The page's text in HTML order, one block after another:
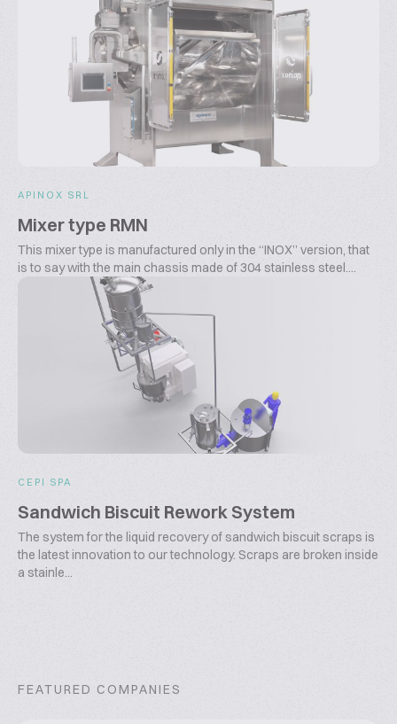
APINOX SRL
Mixer type RMN
This mixer type is manufactured only in the “INOX” version, that
is to say with the main chassis made of 304 stainless steel....
CEPI SPA
Sandwich Biscuit Rework System
The system for the liquid recovery of sandwich biscuit scraps is
the latest innovation to our technology. Scraps are broken inside
a stainle...
FEATURED COMPANIES